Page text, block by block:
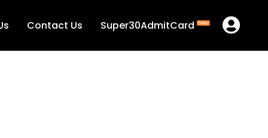
Contact Us Super30AdmitCard